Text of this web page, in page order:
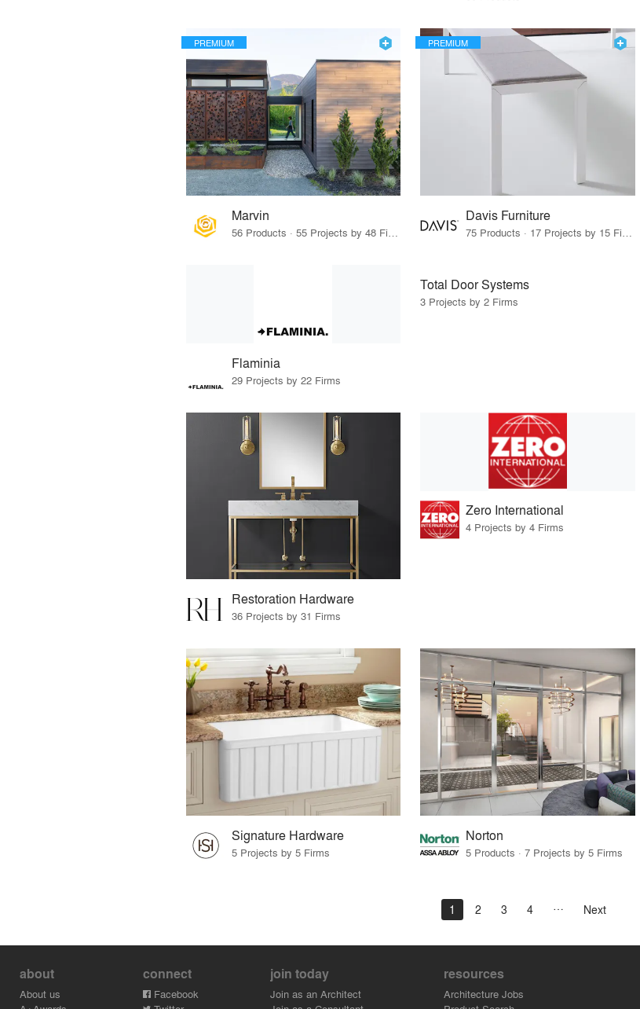
PREMIUM
Marvin
PREMIUM
Davis Furniture
Flaminia
29 Projects by 22 Firms
Total Door Systems
3 Projects by 2 Firms
Restoration Hardware
36 Projects by 31 Firms
Zero International
4 Projects by 4 Firms
Signature Hardware
5 Projects by 5 Firms
Norton
5 Products · 7 Projects by 5 Firms
1 2 3 4 Next
about
About us
connect
Facebook
join today
Join as an Architect
resources
Architecture Jobs